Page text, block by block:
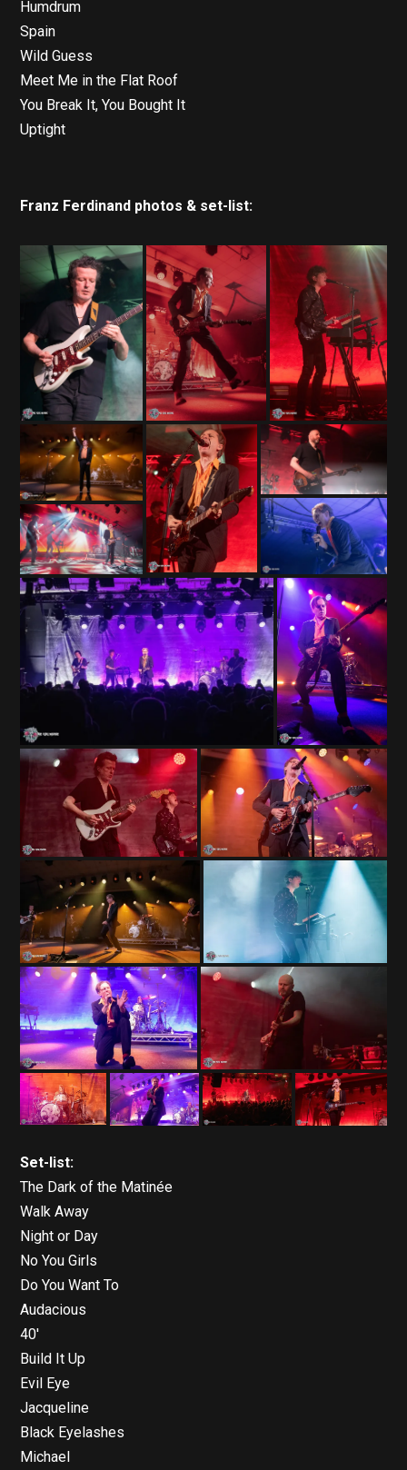
Humdrum
Spain
Wild Guess
Meet Me in the Flat Roof
You Break It, You Bought It
Uptight
Franz Ferdinand photos & set-list:
Set-list:
The Dark of the Matinée
Walk Away
Night or Day
No You Girls
Do You Want To
Audacious
40′
Build It Up
Evil Eye
Jacqueline
Black Eyelashes
Michael